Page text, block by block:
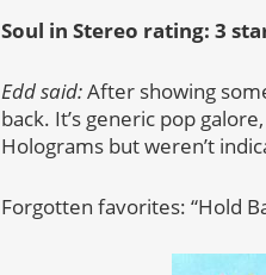
Soul in Stereo rating: 3
Edd said:After showing
back. It’s generic pop
Holograms but weren’t
Forgotten favorites: “Hold